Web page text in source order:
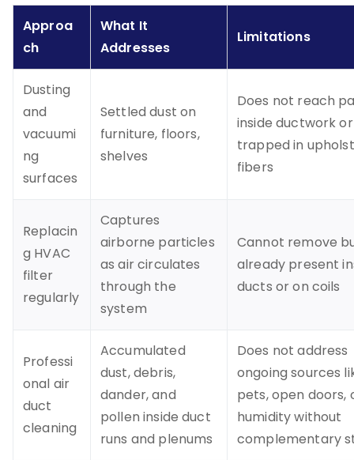
Approa
ch
What It
Addresses
Limitations
Dusting
and
vacuumi
ng
surfaces
Settled dust on
furniture, floors,
shelves
Does not reach
inside ductwork or
trapped in
fibers
Replacin
g HVAC
filter
regularly
Captures
airborne particles
as air circulates
through the
system
Cannot remove
already present
ducts or on coils
Professi
onal air
duct
cleaning
Accumulated
dust, debris,
dander, and
pollen inside duct
runs and plenums
Does not address
ongoing sources
pets, open doors,
humidity without
complementary